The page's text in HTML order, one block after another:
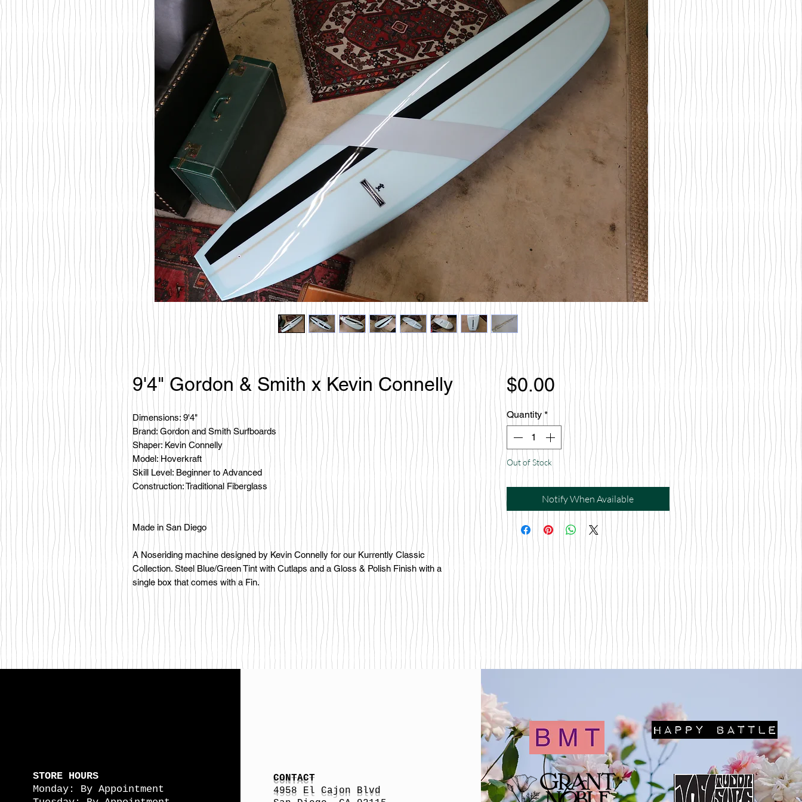
9'4" Gordon & Smith x Kevin Connelly
Dimensions: 9'4"
Brand: Gordon and Smith Surfboards
Shaper: Kevin Connelly
Model: Hoverkraft
Skill Level: Beginner to Advanced
Construction: Traditional Fiberglass
Made in San Diego
A Noseriding machine designed by Kevin Connelly for our Kurrently Classic
Collection. Steel Blue/Green Tint with Cutlaps and a Gloss & Polish Finish with a
single box that comes with a Fin.
$0.00Price
Quantity *
Out of Stock
Notify When Available
STORE HOURS
Monday: By Appointment
CONTACT
4958 El Cajon Blvd